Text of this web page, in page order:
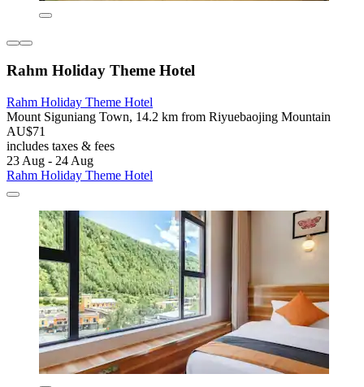
Rahm Holiday Theme Hotel
Rahm Holiday Theme Hotel
Mount Siguniang Town, 14.2 km from Riyuebaojing Mountain
AU$71
includes taxes & fees
23 Aug - 24 Aug
Rahm Holiday Theme Hotel